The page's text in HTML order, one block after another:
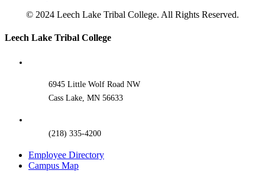
© 2024 Leech Lake Tribal College. All Rights Reserved.
Toggle
Leech Lake Tribal College
6945 Little Wolf Road NW
Cass Lake, MN 56633
(218) 335-4200
Employee Directory
Campus Map